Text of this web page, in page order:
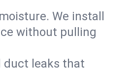
We install
without pulling
duct leaks that